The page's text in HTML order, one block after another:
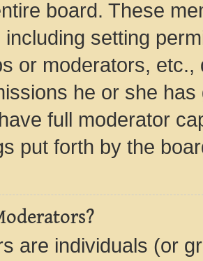
board. These
including setting
or moderators,
he or she
full moderator
put forth by the
are individuals (or